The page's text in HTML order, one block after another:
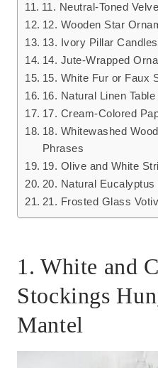
11. Neutral-Toned
12. Wooden Star
13. Ivory Pillar
14. Jute-Wrapped
15. White Fur or Faux
16. Natural Linen
17. Cream-Colored
18. Whitewashed
Phrases
19. Olive and White
20. Natural
21. Frosted Glass
1. White and
Stockings
Mantel